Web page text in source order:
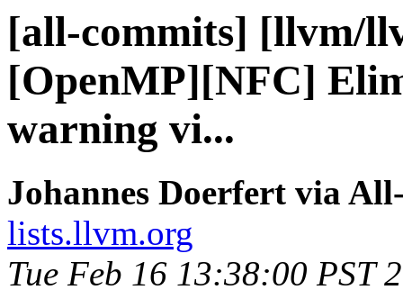
[all-commits] [llvm/
[OpenMP][NFC]
warning vi...
Johannes Doerfert via
lists.llvm.org
Tue Feb 16 13:38:00 PST